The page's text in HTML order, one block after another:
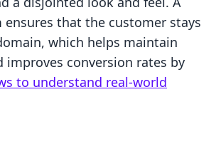
that the customer stays
which helps maintain
improves conversion rates by
to understand real-world